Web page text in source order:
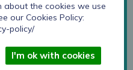
colleges
about the cookies we use
our Cookies Policy:
policy/
I'm ok with cookies